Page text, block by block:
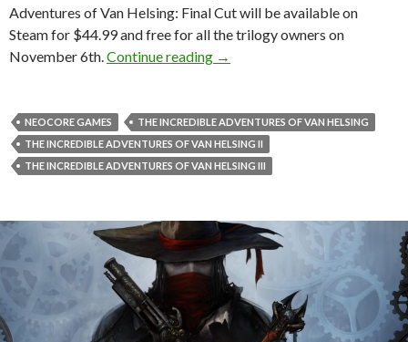
Adventures of Van Helsing: Final Cut will be available on
Steam for $44.99 and free for all the trilogy owners on
November 6th. Continue reading The Incredible Adventures of
→
NEOCORE GAMES
THE INCREDIBLE ADVENTURES OF VAN HELSING
THE INCREDIBLE ADVENTURES OF VAN HELSING II
THE INCREDIBLE ADVENTURES OF VAN HELSING III